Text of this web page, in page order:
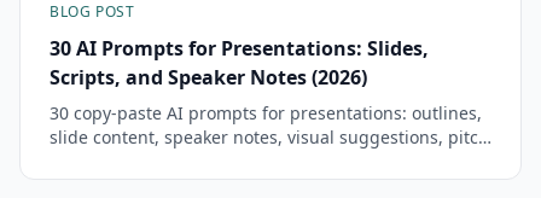
BLOG POST
30 AI Prompts for Presentations: Slides,
Scripts, and Speaker Notes (2026)
30 copy-paste AI prompts for presentations: outlines,
slide content, speaker notes, visual suggestions, pitch